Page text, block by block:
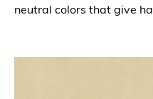
neutral colors that give